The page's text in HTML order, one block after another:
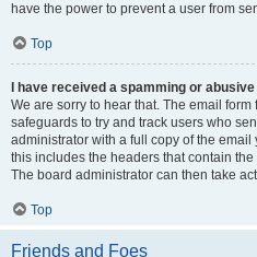
have the power to prevent a user from
Top
I have received a spamming or
We are sorry to hear that. The email
safeguards to try and track users who
administrator with a full copy of the
this includes the headers that contain
The board administrator can then take
Top
Friends and Foes